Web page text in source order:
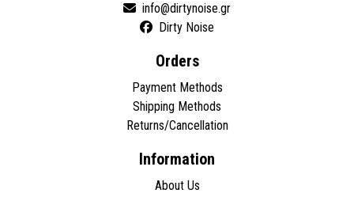
Dirty Noise
Orders
Payment Methods
Shipping Methods
Returns/Cancellation
Information
About Us